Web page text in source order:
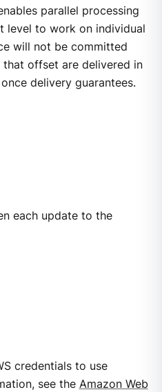
parallel processing
level to work on individual
will not be committed
that offset are delivered in
delivery guarantees.
each update to the
credentials to use
see the Amazon Web